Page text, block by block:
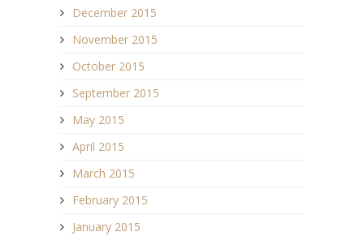
December 2015
November 2015
October 2015
September 2015
May 2015
April 2015
March 2015
February 2015
January 2015